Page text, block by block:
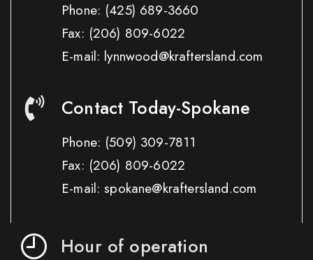
Phone: (425) 689-3660
Fax: (206) 809-6022
E-mail: lynnwood@kraftersland.com
Contact Today-Spokane
Phone: (509) 309-7811
Fax: (206) 809-6022
E-mail: spokane@kraftersland.com
Hour of operation